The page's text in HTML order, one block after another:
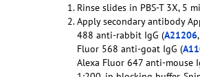
Rinse slides in PBS-T 3X, 5
Apply secondary antibody
488 anti-rabbit IgG (A21206
Fluor 568 anti-goat IgG (
Alexa Fluor 647 anti-mouse